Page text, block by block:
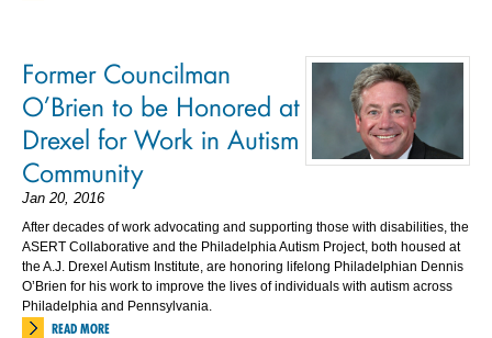
Former Councilman
O’Brien to be Honored at
Drexel for Work in Autism
Community
Jan 20, 2016
After decades of work advocating and supporting those with disabilities, the
ASERT Collaborative and the Philadelphia Autism Project, both housed at
the A.J. Drexel Autism Institute, are honoring lifelong Philadelphian Dennis
O’Brien for his work to improve the lives of individuals with autism across
Philadelphia and Pennsylvania.
READ MORE